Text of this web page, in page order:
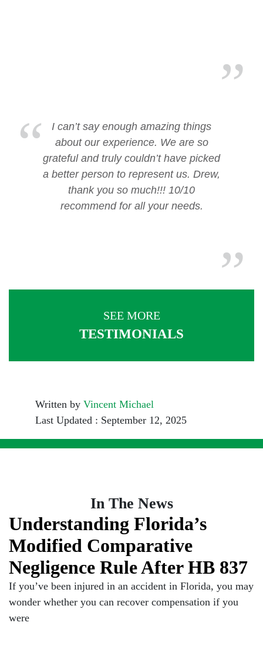
I can’t say enough amazing things
about our experience. We are so
grateful and truly couldn’t have picked
a better person to represent us. Drew,
thank you so much!!! 10/10
recommend for all your needs.
SEE MORE
TESTIMONIALS
Written by Vincent Michael
Last Updated : September 12, 2025
In The News
Understanding Florida’s
Modified Comparative
Negligence Rule After HB 837
If you’ve been injured in an accident in Florida, you may
wonder whether you can recover compensation if you
were